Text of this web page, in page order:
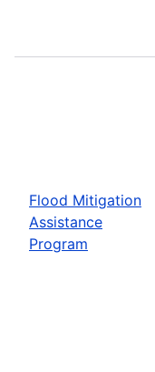
Flood Mitigation
Assistance
Program